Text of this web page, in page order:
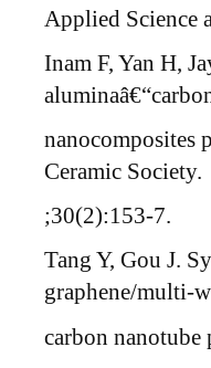
Applied Science
Inam F, Yan H,
nanocomposites
Ceramic Society.
;30(2):153-7.
Tang Y, Gou J.
graphene/multi-
carbon